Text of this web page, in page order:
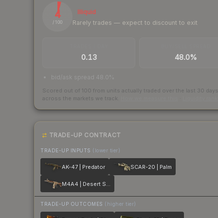
4
/ 100
Illiquid
Rarely trades — expect to discount to exit
0.13 48.0%
bid/ask spread 48.0%
Scored out of 100 from units actually traded over the last 30 days
across the markets we track.
TRADE-UP CONTRACT
TRADE-UP INPUTS (lower tier)
AK-47 | Predator SCAR-20 | Palm
M4A4 | Desert Storm
TRADE-UP OUTCOMES (higher tier)